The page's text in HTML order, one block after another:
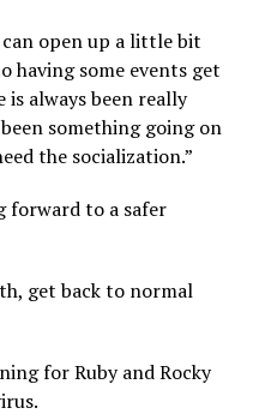
can open up a little bit
having some events get
always been really
something going on
the socialization.”
forward to a safer
get back to normal
for Ruby and Rocky